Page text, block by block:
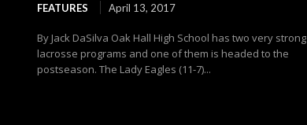
FEATURES April 13, 2017
By Jack DaSilva Oak Hall High School has two very strong
lacrosse programs and one of them is headed to the
postseason. The Lady Eagles (11-7)...